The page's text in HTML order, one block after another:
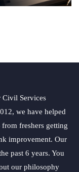
Civil Services
we have helped
freshers getting
improvement. Our
past 6 years. You
our philosophy